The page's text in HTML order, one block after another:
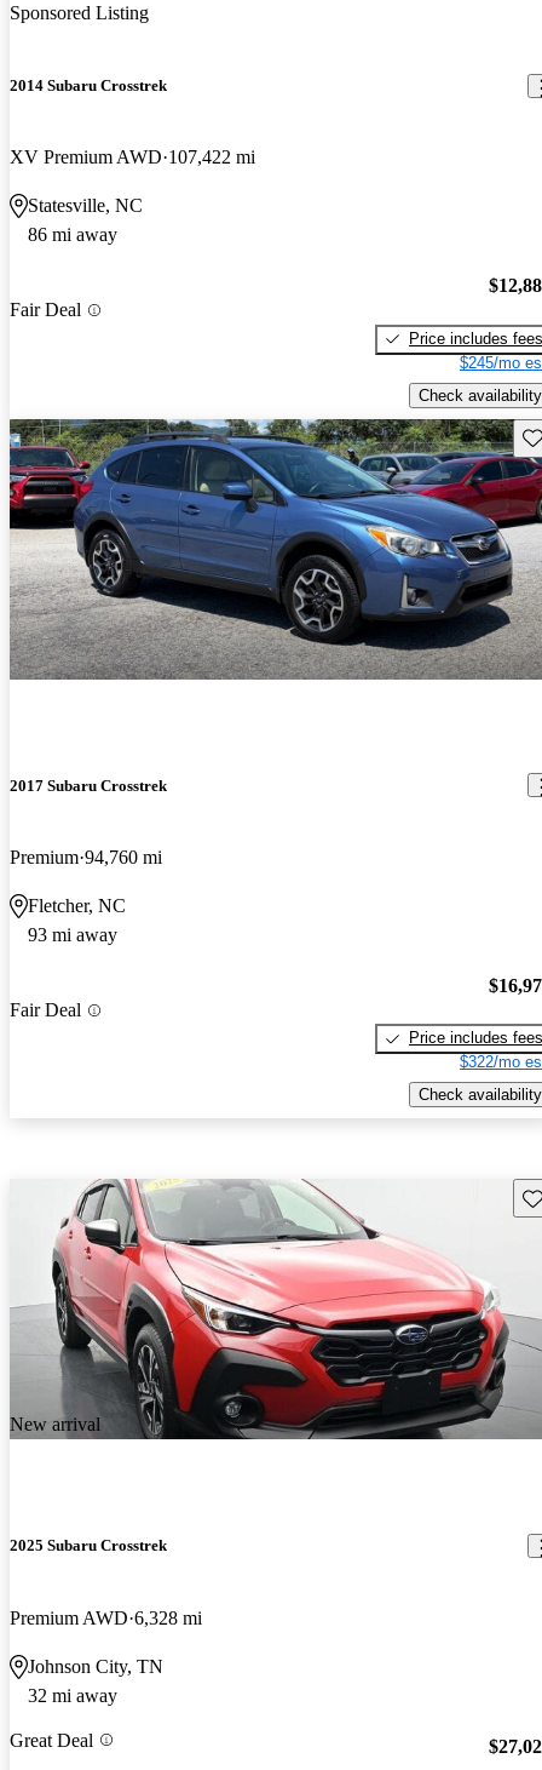
Sponsored Listing
2014 Subaru Crosstrek
XV Premium AWD 107,422 mi
Statesville, NC
86 mi away
Fair Deal
Price includes fees
$245/mo
Check availability
2017 Subaru Crosstrek
Premium 94,760 mi
Fletcher, NC
93 mi away
Fair Deal
Price includes fees
$322/mo
Check availability
New arrival
2025 Subaru Crosstrek
Premium AWD 6,328 mi
Johnson City, TN
32 mi away
Great Deal